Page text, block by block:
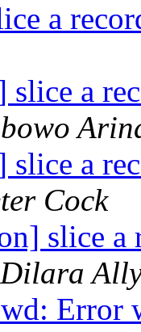
a
a
a
Cock
slice a
Dilara
Error